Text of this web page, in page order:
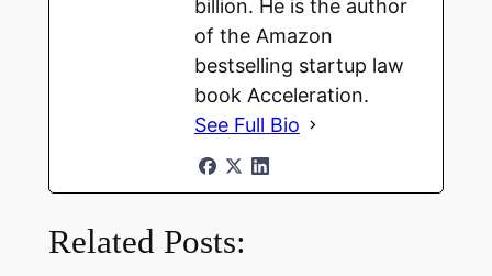
billion. He is the author
of the Amazon
bestselling startup law
book Acceleration.
See Full Bio
Related Posts: